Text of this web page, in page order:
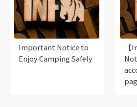
Important Notice to
Enjoy Camping Safely